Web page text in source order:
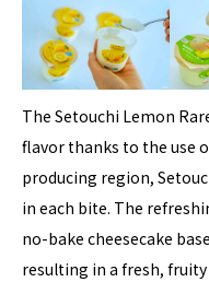
The Setouchi Lemon
flavor thanks to the use
producing region,
in each bite. The
no-bake cheesecake
resulting in a fresh,